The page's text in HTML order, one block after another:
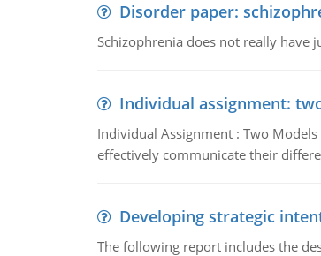
Disorder paper:
Schizophrenia does not really have
Individual assignment:
Individual Assignment : Two
effectively communicate their
Developing strategic
The following report includes the